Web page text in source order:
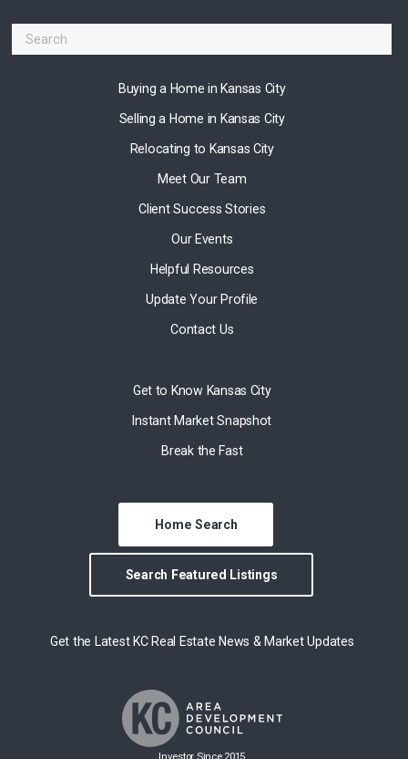
Buying a Home in Kansas City
Selling a Home in Kansas City
Relocating to Kansas City
Meet Our Team
Client Success Stories
Our Events
Helpful Resources
Update Your Profile
Contact Us
Get to Know Kansas City
Instant Market Snapshot
Break the Fast
Home Search
Search Featured Listings
Get the Latest KC Real Estate News & Market Updates
Investor Since 2015